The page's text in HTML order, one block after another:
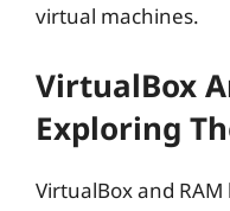
virtual machines.
VirtualBox
Exploring
VirtualBox and